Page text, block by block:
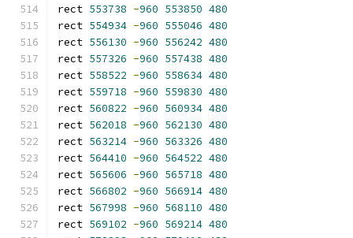
rect 553738 -960 553850 480
rect 554934 -960 555046 480
rect 556130 -960 556242 480
rect 557326 -960 557438 480
rect 558522 -960 558634 480
rect 559718 -960 559830 480
rect 560822 -960 560934 480
rect 562018 -960 562130 480
rect 563214 -960 563326 480
rect 564410 -960 564522 480
rect 565606 -960 565718 480
rect 566802 -960 566914 480
rect 567998 -960 568110 480
rect 569102 -960 569214 480